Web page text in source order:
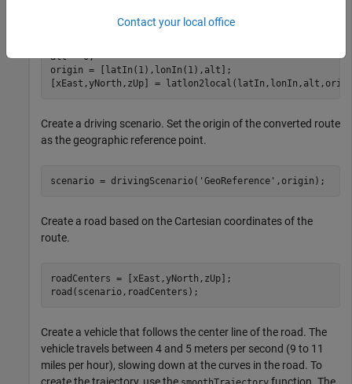
alt = 0;
origin = [latIn(1),lonIn(1),alt];
[xEast,yNorth,zUp] =
Create a driving scenario. Set the origin of the converted route
as the geographic reference point.
scenario = drivingScenario( 'GeoReference' ,origin);
Create a road based on the Cartesian coordinates of the
route.
roadCenters = [xEast,yNorth,zUp];
road(scenario,roadCenters);
Create a vehicle that follows the center line of the road. The
vehicle travels between 4 and 5 meters per second (9 to 11
miles per hour), slowing down at the curves in the road. To
Contact your local office